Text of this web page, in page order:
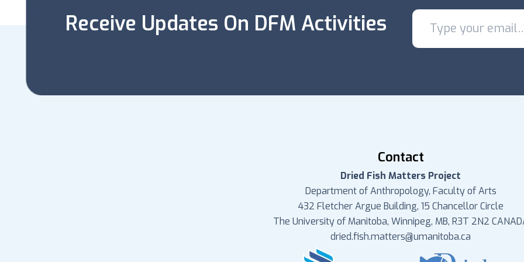
Receive Updates On DFM Activities
Contact
Dried Fish Matters Project
Department of Anthropology, Faculty of Arts
432 Fletcher Argue Building, 15 Chancellor Circle
The University of Manitoba, Winnipeg, MB, R3T 2N2
dried.fish.matters@umanitoba.ca